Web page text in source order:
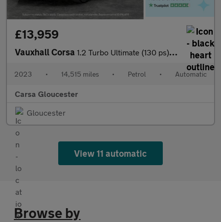
£13,959
Vauxhall Corsa 1.2 Turbo Ultimate (130 ps) - CARPLAY - KEYLESS ENTRY - LED
2023 • 14,515 miles • Petrol • Automatic
Carsa Gloucester
Gloucester
View 11 automatic
Browse by